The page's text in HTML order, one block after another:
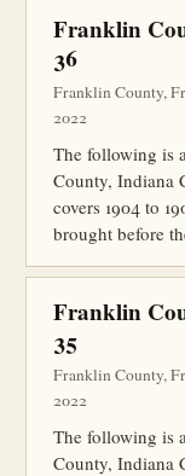
Franklin
36
Franklin County,
2022
The following is
County, Indiana
covers 1904 to
brought before
Franklin
35
Franklin County,
2022
The following is
County, Indiana